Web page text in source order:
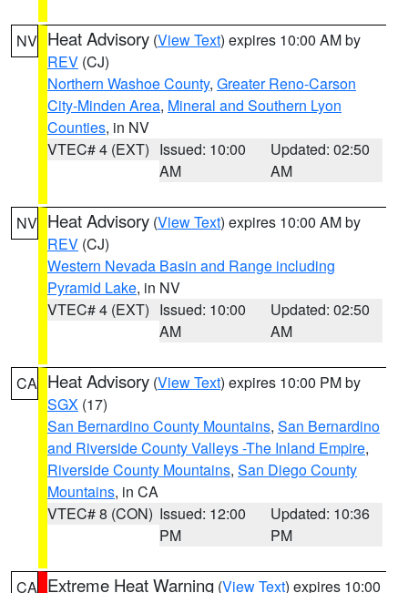
NV Heat Advisory (View Text) expires 10:00 AM by
REV (CJ)
Northern Washoe County, Greater Reno-Carson
City-Minden Area, Mineral and Southern Lyon
Counties, in NV
VTEC# 4 (EXT) Issued: 10:00
AM
Updated: 02:50
AM
NV Heat Advisory (View Text) expires 10:00 AM by
REV (CJ)
Western Nevada Basin and Range including
Pyramid Lake, in NV
VTEC# 4 (EXT) Issued: 10:00
AM
Updated: 02:50
AM
CA Heat Advisory (View Text) expires 10:00 PM by
SGX (17)
San Bernardino County Mountains, San Bernardino
and Riverside County Valleys -The Inland Empire,
Riverside County Mountains, San Diego County
Mountains, in CA
VTEC# 8 (CON) Issued: 12:00
PM
Updated: 10:36
PM
CA Extreme Heat Warning (View Text) expires 10:00